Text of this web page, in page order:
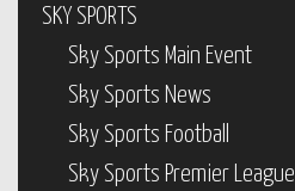
SKY SPORTS
Sky Sports Main Event
Sky Sports News
Sky Sports Football
Sky Sports Premier League